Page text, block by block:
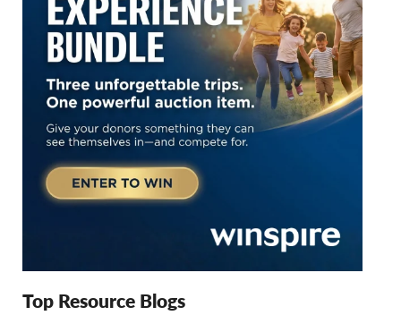
Top Resource Blogs